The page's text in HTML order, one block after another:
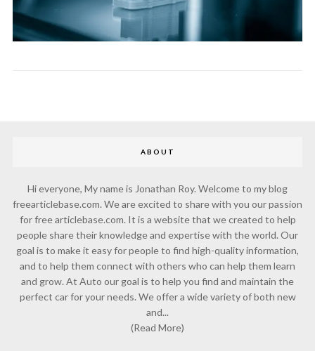
ABOUT
Hi everyone, My name is Jonathan Roy. Welcome to my blog
freearticlebase.com. We are excited to share with you our passion
for free articlebase.com. It is a website that we created to help
people share their knowledge and expertise with the world. Our
goal is to make it easy for people to find high-quality information,
and to help them connect with others who can help them learn
and grow. At Auto our goal is to help you find and maintain the
perfect car for your needs. We offer a wide variety of both new
and...
(Read More)